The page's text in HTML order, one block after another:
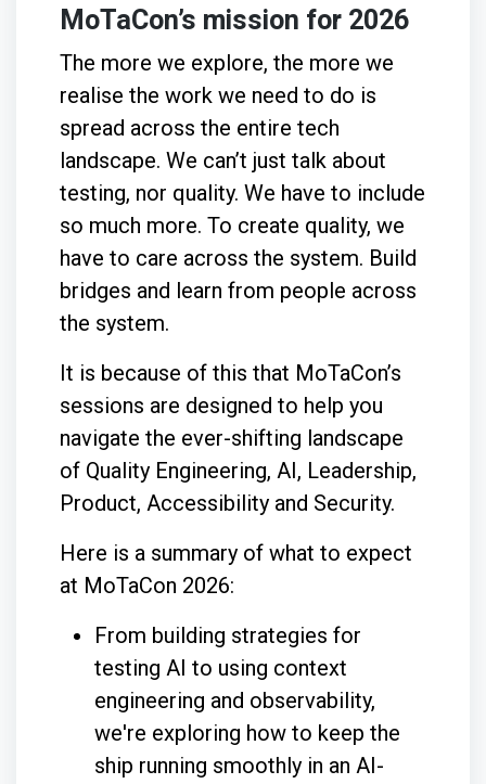
MoTaCon’s mission for 2026
The more we explore, the more we
realise the work we need to do is
spread across the entire tech
landscape. We can’t just talk about
testing, nor quality. We have to include
so much more. To create quality, we
have to care across the system. Build
bridges and learn from people across
the system.
It is because of this that MoTaCon’s
sessions are designed to help you
navigate the ever-shifting landscape
of Quality Engineering, AI, Leadership,
Product, Accessibility and Security.
Here is a summary of what to expect
at MoTaCon 2026:
From building strategies for
testing AI to using context
engineering and observability,
we're exploring how to keep the
ship running smoothly in an AI-